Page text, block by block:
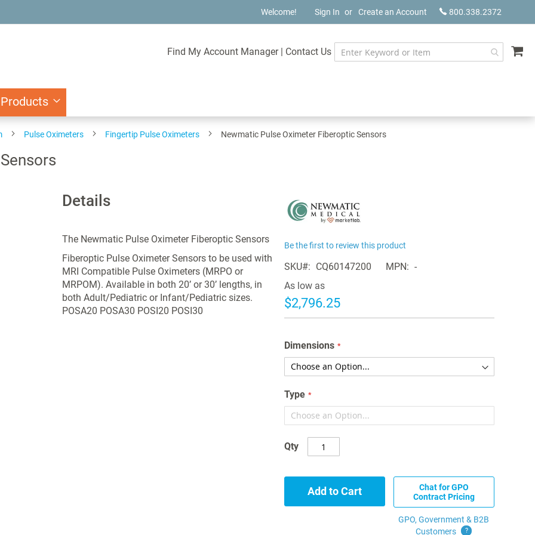
800.338.2372
Welcome! Sign In Create an Account
Find My Account Manager | Contact Us
Pulse Oximeters Fingertip Pulse Oximeters Newmatic Pulse Oximeter Fiberoptic Sensors
Details
The Newmatic Pulse Oximeter Fiberoptic Sensors
Fiberoptic Pulse Oximeter Sensors to be used with
MRI Compatible Pulse Oximeters (MRPO or
MRPOM). Available in both 20’ or 30’ lengths, in
both Adult/Pediatric or Infant/Pediatric sizes.
POSA20 POSA30 POSI20 POSI30
Be the first to review this product
SKU CQ60147200 MPN
-
As low as
$2,796.25
Dimensions
Type
Qty
Add to Cart
Chat for GPO
Contract Pricing
GPO, Government & B2B
Customers
?